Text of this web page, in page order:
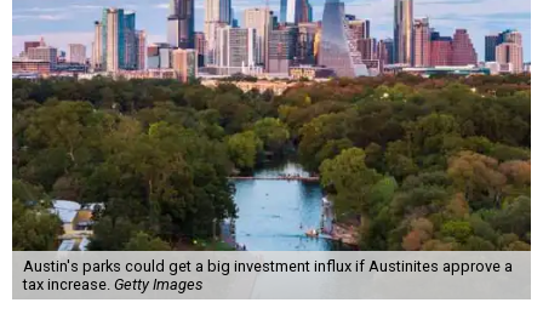
Austin's parks could get a big investment influx if Austinites approve a
tax increase. Getty Images